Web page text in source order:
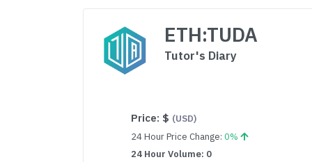
ETH:TUDA
Tutor's Diary
Price: $ (USD)
24 Hour Price Change:0%
24 Hour Volume: 0